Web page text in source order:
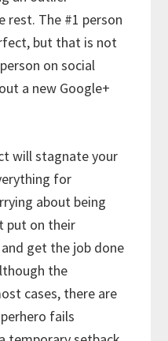
rest. The #1 person
but that is not
on social
a new Google+
will stagnate your
for
about being
put on their
get the job done
the
cases, there are
fails